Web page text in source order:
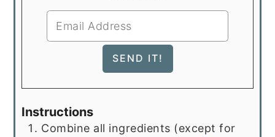
Instructions
Combine all ingredients (except for